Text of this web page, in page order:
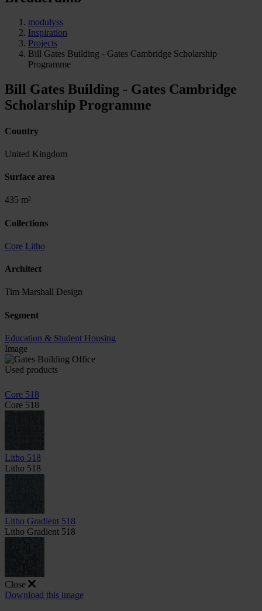
modulyss
Inspiration
Projects
Bill Gates Building - Gates Cambridge Scholarship
Programme
Bill Gates Building - Gates Cambridge
Scholarship Programme
Country
United Kingdom
Surface area
435 m²
Collections
Core Litho
Architect
Tim Marshall Design
Segment
Education & Student Housing
Image
Used products
Core 518
Core 518
Litho 518
Litho 518
Litho Gradient 518
Litho Gradient 518
Close
Download this image